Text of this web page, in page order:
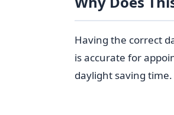
Having the correct
is accurate for
daylight saving time.